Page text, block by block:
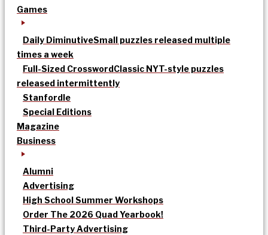
Games
Daily DiminutiveSmall puzzles released multiple
times a week
Full-Sized CrosswordClassic NYT-style puzzles
released intermittently
Stanfordle
Special Editions
Magazine
Business
Alumni
Advertising
High School Summer Workshops
Order The 2026 Quad Yearbook!
Third-Party Advertising